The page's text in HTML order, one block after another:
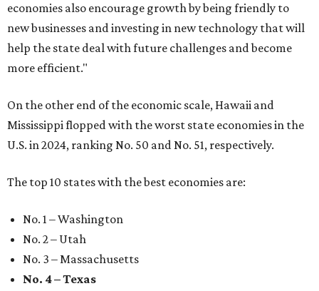
economies also encourage growth by being friendly to
new businesses and investing in new technology that will
help the state deal with future challenges and become
more efficient."
On the other end of the economic scale, Hawaii and
Mississippi flopped with the worst state economies in the
U.S. in 2024, ranking No. 50 and No. 51, respectively.
The top 10 states with the best economies are:
No. 1 – Washington
No. 2 – Utah
No. 3 – Massachusetts
No. 4 – Texas